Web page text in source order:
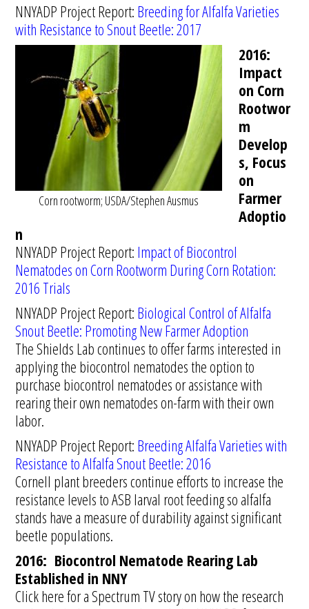
NNYADP Project Report: Breeding for Alfalfa Varieties
with Resistance to Snout Beetle: 2017
Corn rootworm; USDA/Stephen Ausmus
2016:
Impact
on Corn
Rootwor
m
Develop
s, Focus
on
Farmer
Adoptio
n
NNYADP Project Report: Impact of Biocontrol
Nematodes on Corn Rootworm During Corn Rotation:
2016 Trials
NNYADP Project Report: Biological Control of Alfalfa
Snout Beetle: Promoting New Farmer Adoption
The Shields Lab continues to offer farms interested in
applying the biocontrol nematodes the option to
purchase biocontrol nematodes or assistance with
rearing their own nematodes on-farm with their own
labor.
NNYADP Project Report: Breeding Alfalfa Varieties with
Resistance to Alfalfa Snout Beetle: 2016
Cornell plant breeders continue efforts to increase the
resistance levels to ASB larval root feeding so alfalfa
stands have a measure of durability against significant
beetle populations.
2016: Biocontrol Nematode Rearing Lab
Established in NNY
Click here for a Spectrum TV story on how the research